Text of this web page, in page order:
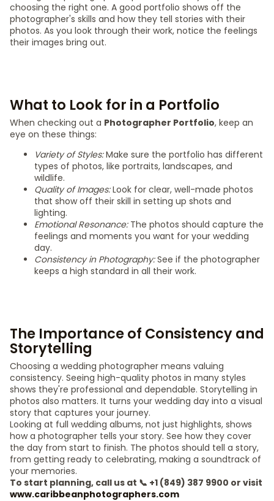
choosing the right one. A good portfolio shows off the
photographer's skills and how they tell stories with their
photos. As you look through their work, notice the feelings
their images bring out.
What to Look for in a Portfolio
When checking out a Photographer Portfolio, keep an
eye on these things:
Variety of Styles:Make sure the portfolio has different
types of photos, like portraits, landscapes, and
wildlife.
Quality of Images:Look for clear, well-made photos
that show off their skill in setting up shots and
lighting.
Emotional Resonance:The photos should capture the
feelings and moments you want for your wedding
day.
Consistency in Photography:See if the photographer
keeps a high standard in all their work.
The Importance of Consistency and
Storytelling
Choosing a wedding photographer means valuing
consistency. Seeing high-quality photos in many styles
shows they're professional and dependable. Storytelling in
photos also matters. It turns your wedding day into a visual
story that captures your journey.
Looking at full wedding albums, not just highlights, shows
how a photographer tells your story. See how they cover
the day from start to finish. The photos should tell a story,
from getting ready to celebrating, making a soundtrack of
your memories.
To start planning, call us at 📞 +1 (849) 387 9900 or visit
www.caribbeanphotographers.com